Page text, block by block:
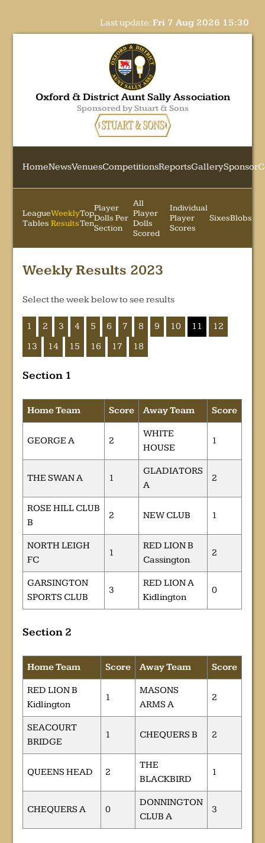
Last update:Fri 7 Aug 2026 15:30
Oxford & District Aunt Sally Association
Sponsored by Stuart & Sons
HomeNewsVenuesCompetitionsReportsGallerySponsor
League
Tables
Weekly
Results
Top
Ten
Player
Dolls Per
Section
All
Player
Dolls
Scored
Individual
Player
Scores
SixesBlobs
Weekly Results 2023
Select the week below to see results
1 2 3 4 5 6 7 8 9 10 11
12
13
14 15 16 17 18
Section 1
Home Team Score Away Team Score
GEORGE A 2
WHITE
HOUSE
1
THE SWAN A 1
GLADIATORS
A
2
ROSE HILL CLUB
B
2 NEW CLUB 1
NORTH LEIGH
FC
1
RED LION B
Cassington
2
GARSINGTON
SPORTS CLUB
3
RED LION A
Kidlington
0
Section 2
Home Team Score Away Team Score
RED LION B
Kidlington
1
MASONS
ARMS A
2
SEACOURT
BRIDGE
1 CHEQUERS B 2
QUEENS HEAD 2
THE
BLACKBIRD
1
CHEQUERS A 0
DONNINGTON
CLUB A
3